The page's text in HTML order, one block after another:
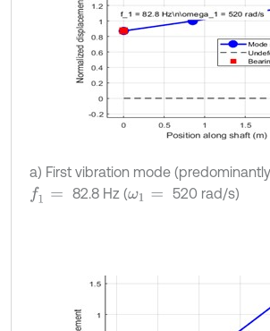
a) First vibration mode
f1= 82.8 Hz (ω1 520 rad/s)